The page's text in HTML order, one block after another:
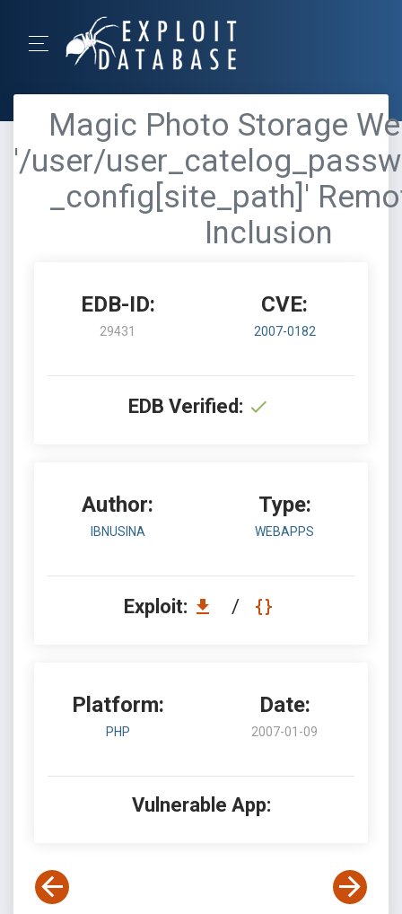
Magic Photo Storage
'/user/
_config[site_path]'
Inclusion
EDB-ID:
29431
CVE:
2007-0182
EDB Verified:
Author:
IBNUSINA
Type:
WEBAPPS
Exploit: /
Platform:
PHP
Date:
2007-01-09
Vulnerable App: